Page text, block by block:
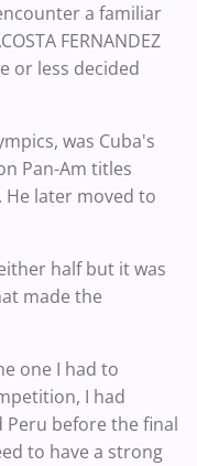
a familiar
FERNANDEZ
or less decided
was Cuba's
Pan-Am titles
later moved to
half but it was
made the
one I had to
I had
Peru before the final
to have a strong